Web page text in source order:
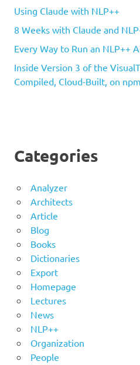
Using Claude with NLP++
8 Weeks with Claude and
Every Way to Run an NLP++
Inside Version 3 of the
Compiled, Cloud-Built, on
Categories
Analyzer
Architects
Article
Blog
Books
Dictionaries
Export
Homepage
Lectures
News
NLP++
Organization
People